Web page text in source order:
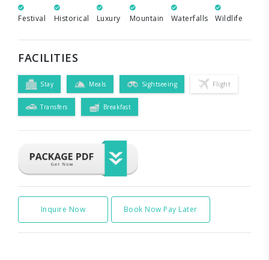
Festival Historical Luxury Mountain Waterfalls Wildlife
FACILITIES
Stay Meals Sightseeing Flight
Transfers Breakfast
Inquire Now Book Now Pay Later